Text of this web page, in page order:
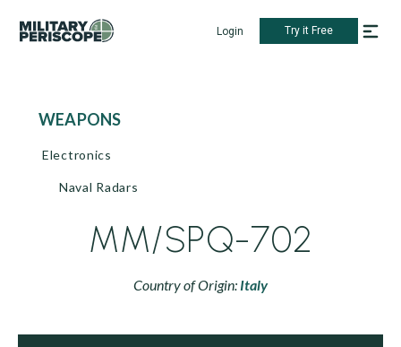
Login Try it Free
WEAPONS
Electronics
Naval Radars
MM/SPQ-702
Country of Origin: Italy